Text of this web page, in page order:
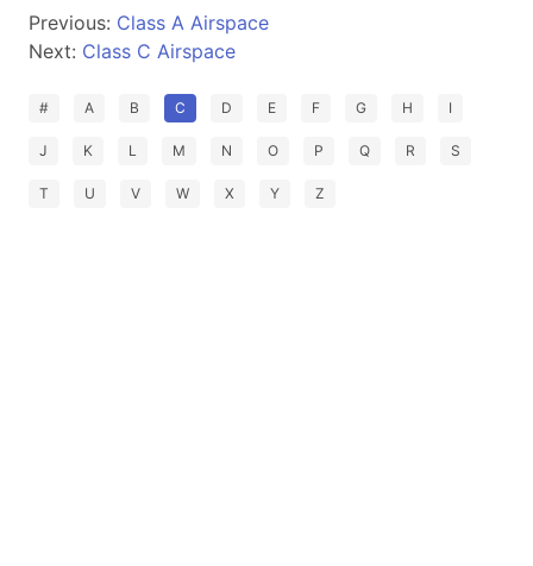
Previous: Class A Airspace
Next: Class C Airspace
# A B C D E F G H I
J K L M N O P Q R S
T U V W X Y Z